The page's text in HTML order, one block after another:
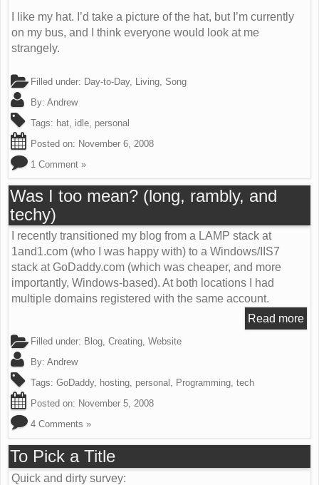
I like my hat. I’d take a picture of the hat, but I’m currently
on my bus, and I think everyone would look at me
strangely.
Filled under: Day-to-Day, Living Song
By: Andrew
Tags: hat idle personal
Posted on: November 6, 2008
1 Comment »
Was I too mean? (long, rambly, and
techy)
I recently transitioned my blog from a LAMP stack at
1and1.com (who I was happy with) to a Windows/IIS7
stack at GoDaddy.com (which was cheaper, and more
importantly, Windows-based). At both locations I had
multiple domains registered with the same account.
Read more
Filled under: Blog, Creating, Website
By: Andrew
Tags: GoDaddy, hosting, personal , Programming, tech
Posted on: November 5, 2008
4 Comments »
To Pick a Title
Quick and dirty survey: